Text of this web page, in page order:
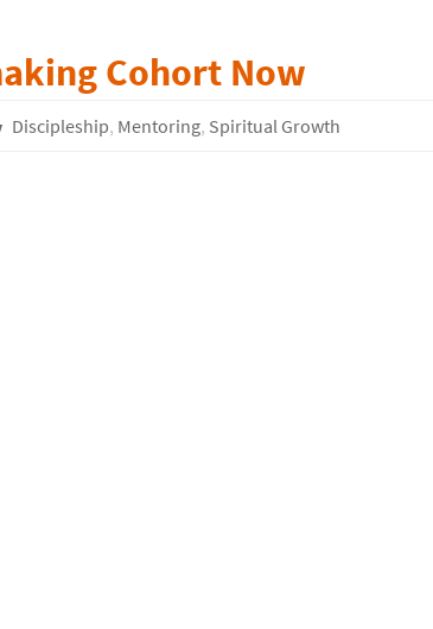
Cohort Now
Discipleship, Mentoring, Spiritual Growth